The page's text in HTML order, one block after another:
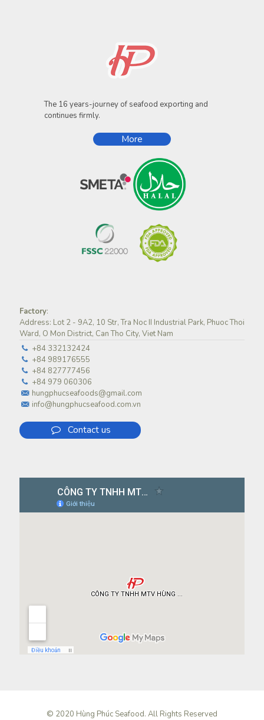
The 16 years-journey of seafood exporting and
continues firmly.
More
Factory:
Address: Lot 2 - 9A2, 10 Str, Tra Noc II Industrial Park, Phuoc Thoi
Ward, O Mon District, Can Tho City, Viet Nam
+84 332132424
+84 989176555
+84 827777456
+84 979 060306
hungphucseafoods@gmail.com
info@hungphucseafood.com.vn
Contact us
© 2020 Hùng Phúc Seafood. All Rights Reserved